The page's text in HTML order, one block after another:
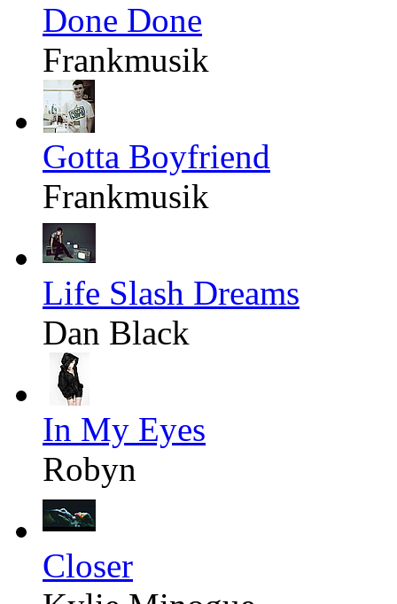
Done Done
Frankmusik
Gotta Boyfriend
Frankmusik
Life Slash Dreams
Dan Black
In My Eyes
Robyn
Closer